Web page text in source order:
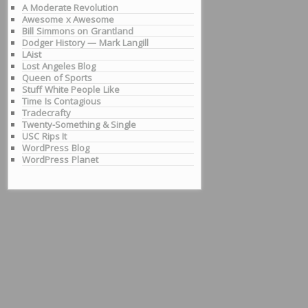
A Moderate Revolution
Awesome x Awesome
Bill Simmons on Grantland
Dodger History — Mark Langill
LAist
Lost Angeles Blog
Queen of Sports
Stuff White People Like
Time Is Contagious
Tradecrafty
Twenty-Something & Single
USC Rips It
WordPress Blog
WordPress Planet